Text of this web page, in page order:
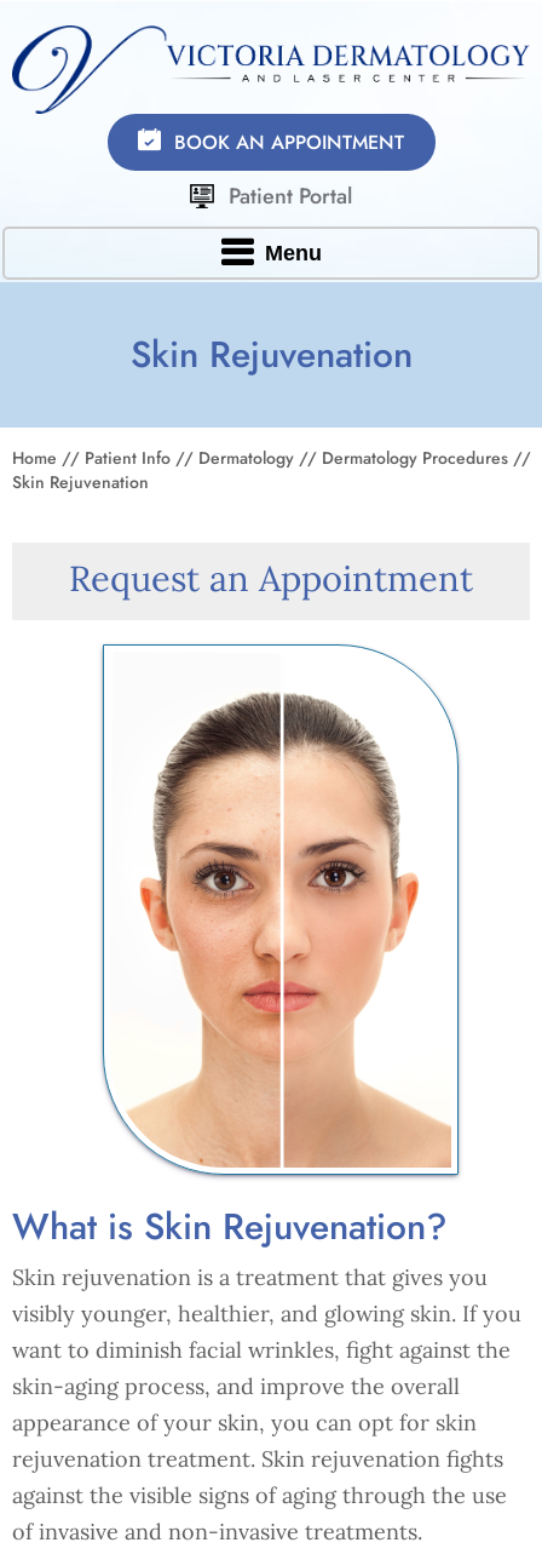
BOOK AN APPOINTMENT
Patient Portal
Menu
Skin Rejuvenation
Home // Patient Info // Dermatology // Dermatology Procedures //
Skin Rejuvenation
Request an Appointment
What is Skin Rejuvenation?
Skin rejuvenation is a treatment that gives you
visibly younger, healthier, and glowing skin. If you
want to diminish facial wrinkles, fight against the
skin-aging process, and improve the overall
appearance of your skin, you can opt for skin
rejuvenation treatment. Skin rejuvenation fights
against the visible signs of aging through the use
of invasive and non-invasive treatments.